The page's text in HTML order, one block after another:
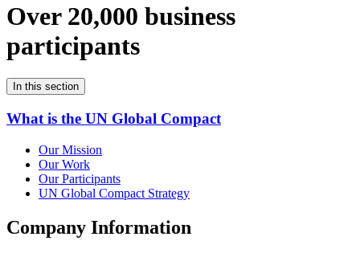
Over 20,000 business
participants
In this section
What is the UN Global Compact
Our Mission
Our Work
Our Participants
UN Global Compact Strategy
Company Information